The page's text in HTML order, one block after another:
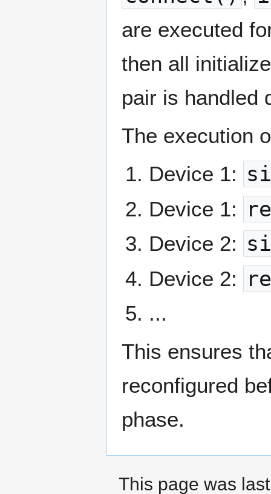
are executed
then all
pair is handled
The execution
Device 1:
Device 1:
Device 2:
Device 2:
...
This ensures
reconfigured
phase.
This page was